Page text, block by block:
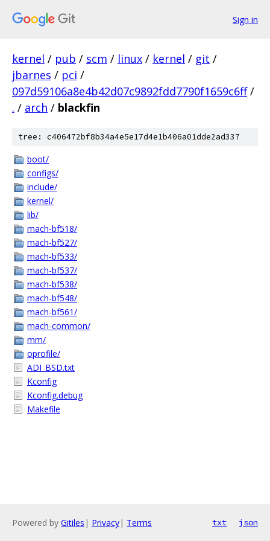
Sign in
kernel / pub / scm / linux / kernel / git /
jbarnes / pci /
097d59106a8e4b42d07c9892fdd7790f1659c6ff /
. / arch / blackfin
tree: c406472bf8b34a4e5e17d4e1b406a01dde2ad337
boot/
configs/
include/
kernel/
lib/
mach-bf518/
mach-bf527/
mach-bf533/
mach-bf537/
mach-bf538/
mach-bf548/
mach-bf561/
mach-common/
mm/
oprofile/
ADI_BSD.txt
Kconfig
Kconfig.debug
Makefile
Powered by Gitiles | Privacy| Terms txt json